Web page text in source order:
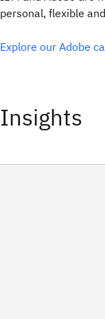
personal, flexible
Explore our Adobe
Insights